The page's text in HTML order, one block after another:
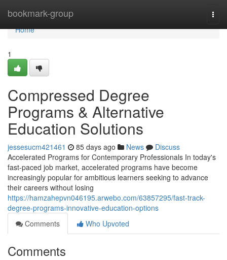
bookmark-group
Home
Home
1
Compressed Degree
Programs & Alternative
Education Solutions
jessesucm421461 85 days ago News
Discuss
Accelerated Programs for Contemporary Professionals In today's
fast-paced job market, accelerated programs have become
increasingly popular for ambitious learners seeking to advance
their careers without losing
https://hamzahepvn046195.arwebo.com/63857295/fast-track-
degree-programs-innovative-education-options
Comments
Who Upvoted
Comments